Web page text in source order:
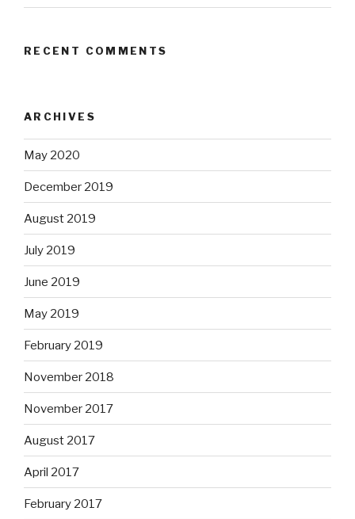
RECENT COMMENTS
ARCHIVES
May 2020
December 2019
August 2019
July 2019
June 2019
May 2019
February 2019
November 2018
November 2017
August 2017
April 2017
February 2017